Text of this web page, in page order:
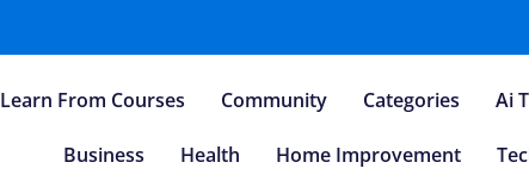
Learn From Courses Community Categories Ai
Business Health Home Improvement